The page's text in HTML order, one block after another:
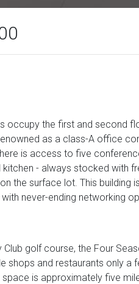
occupy the first and second
as a class-A office
is access to five
- always stocked with
the surface lot. This building
never-ending networking
golf course, the Four
shops and restaurants only a
is approximately five